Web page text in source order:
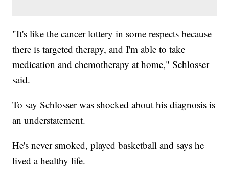
"It's like the cancer lottery in some respects because
there is targeted therapy, and I'm able to take
medication and chemotherapy at home," Schlosser
said.
To say Schlosser was shocked about his diagnosis is
an understatement.
He's never smoked, played basketball and says he
lived a healthy life.